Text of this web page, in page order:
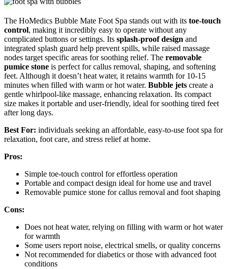
The HoMedics Bubble Mate Foot Spa stands out with its toe-touch
control, making it incredibly easy to operate without any
complicated buttons or settings. Its splash-proof design and
integrated splash guard help prevent spills, while raised massage
nodes target specific areas for soothing relief. The removable
pumice stone is perfect for callus removal, shaping, and softening
feet. Although it doesn’t heat water, it retains warmth for 10-15
minutes when filled with warm or hot water. Bubble jets create a
gentle whirlpool-like massage, enhancing relaxation. Its compact
size makes it portable and user-friendly, ideal for soothing tired feet
after long days.
Best For: individuals seeking an affordable, easy-to-use foot spa for
relaxation, foot care, and stress relief at home.
Pros:
Simple toe-touch control for effortless operation
Portable and compact design ideal for home use and travel
Removable pumice stone for callus removal and foot shaping
Cons:
Does not heat water, relying on filling with warm or hot water
for warmth
Some users report noise, electrical smells, or quality concerns
Not recommended for diabetics or those with advanced foot
conditions